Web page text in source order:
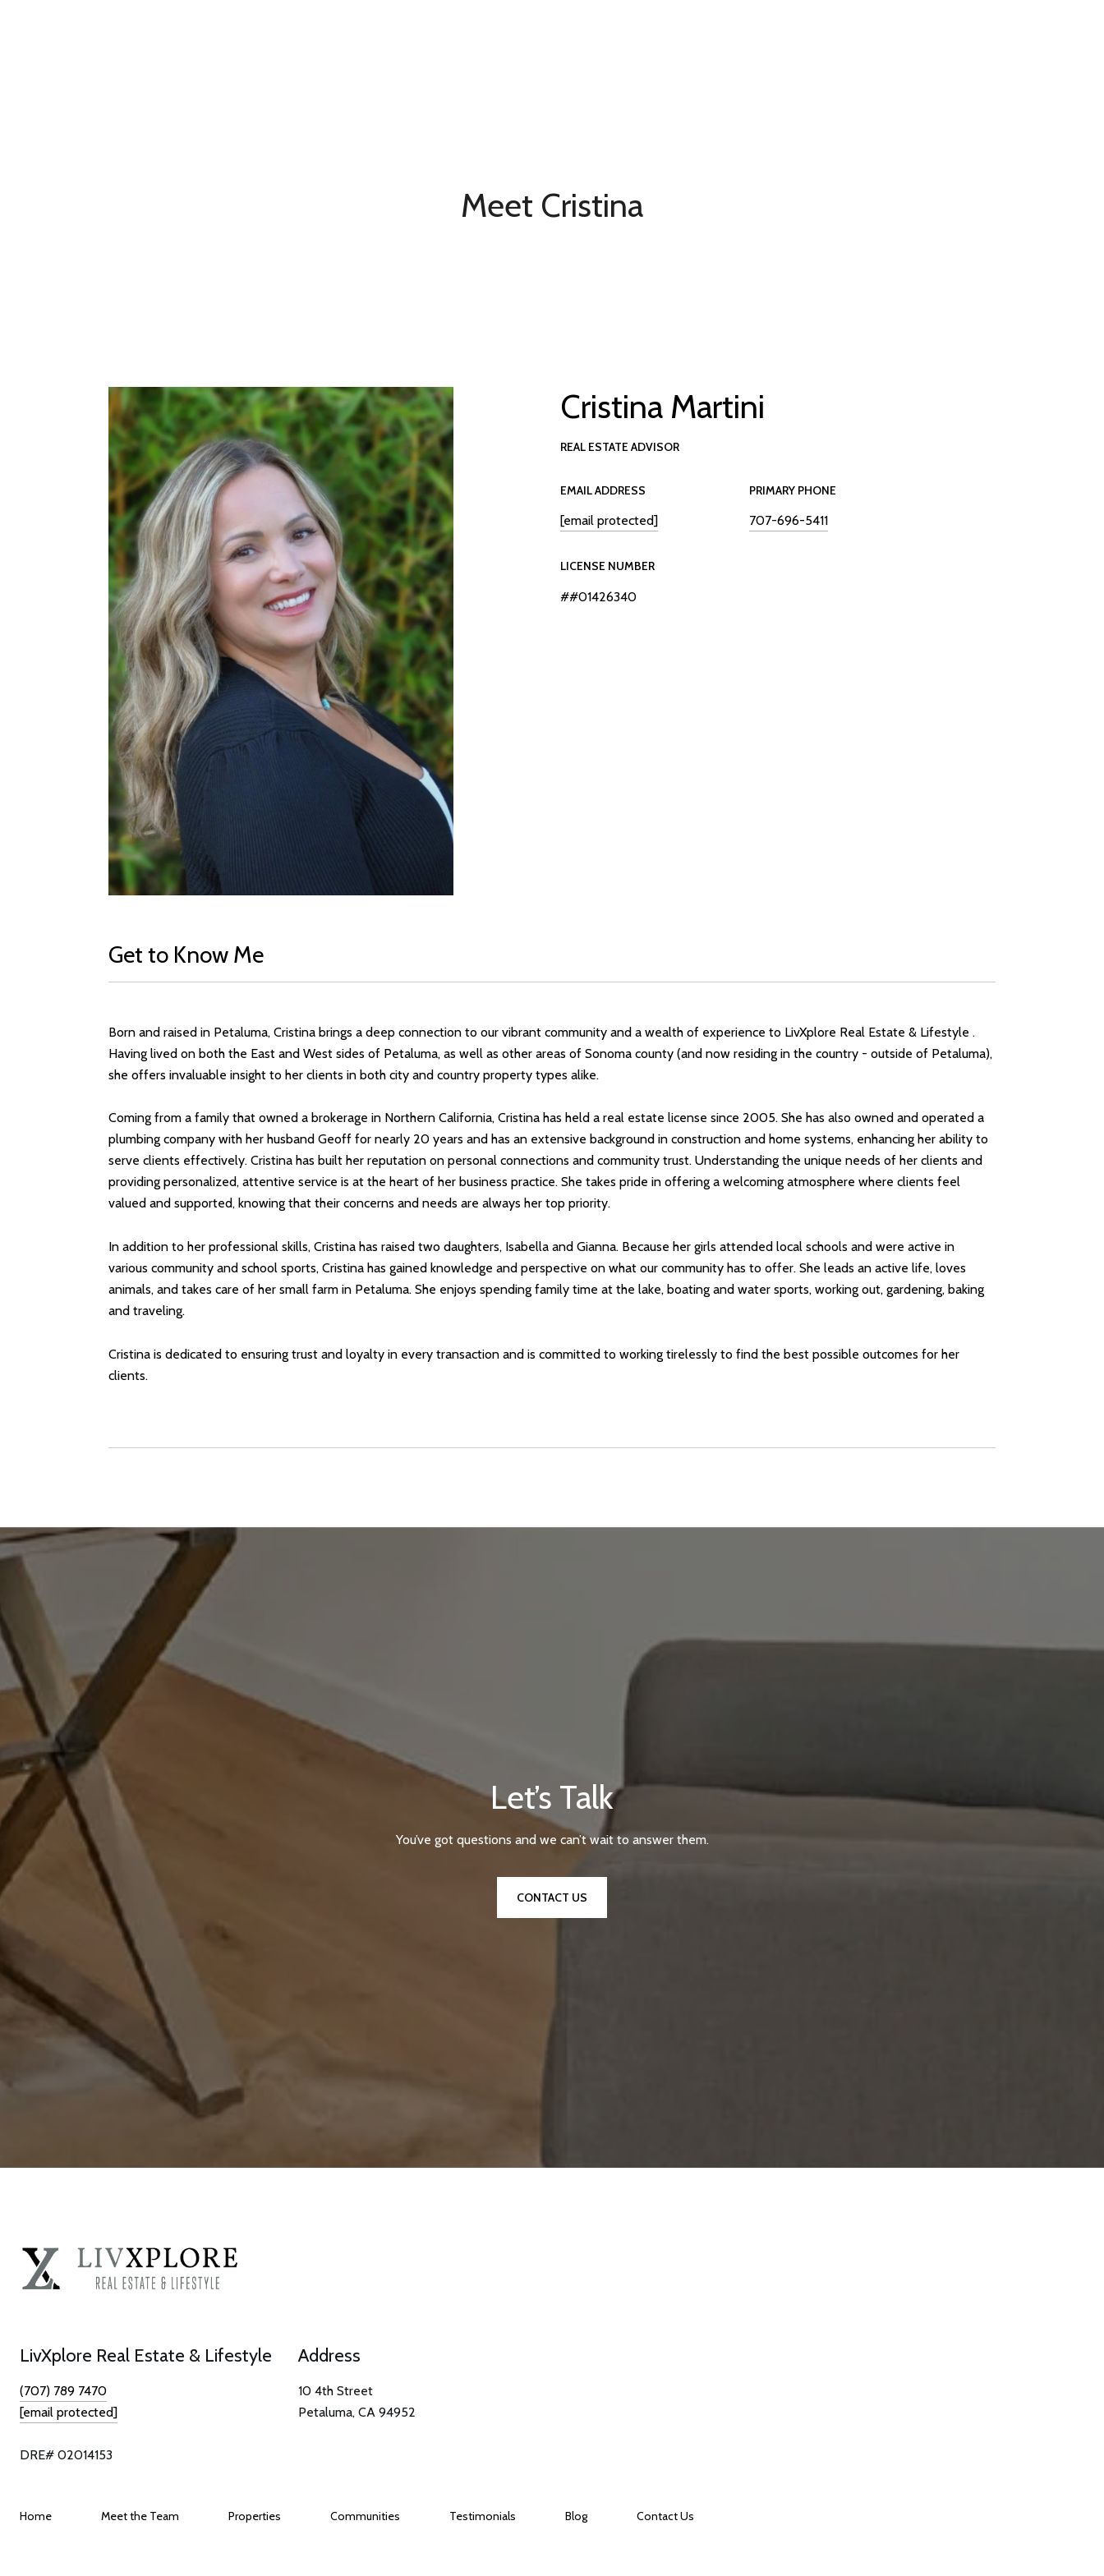
Meet Cristina
Cristina Martini
REAL ESTATE ADVISOR
EMAIL ADDRESS
[email protected]
PRIMARY PHONE
707-696-5411
LICENSE NUMBER
##01426340
Get to Know Me
Born and raised in Petaluma, Cristina brings a deep connection to our vibrant community and a wealth of experience to LivXplore Real Estate & Lifestyle .
Having lived on both the East and West sides of Petaluma, as well as other areas of Sonoma county (and now residing in the country - outside of Petaluma),
she offers invaluable insight to her clients in both city and country property types alike.
Coming from a family that owned a brokerage in Northern California, Cristina has held a real estate license since 2005. She has also owned and operated a
plumbing company with her husband Geoff for nearly 20 years and has an extensive background in construction and home systems, enhancing her ability to
serve clients effectively. Cristina has built her reputation on personal connections and community trust. Understanding the unique needs of her clients and
providing personalized, attentive service is at the heart of her business practice. She takes pride in offering a welcoming atmosphere where clients feel
valued and supported, knowing that their concerns and needs are always her top priority.
In addition to her professional skills, Cristina has raised two daughters, Isabella and Gianna. Because her girls attended local schools and were active in
various community and school sports, Cristina has gained knowledge and perspective on what our community has to offer. She leads an active life, loves
animals, and takes care of her small farm in Petaluma. She enjoys spending family time at the lake, boating and water sports, working out, gardening, baking
and traveling.
Cristina is dedicated to ensuring trust and loyalty in every transaction and is committed to working tirelessly to find the best possible outcomes for her
clients.
Let’s Talk
You’ve got questions and we can’t wait to answer them.
CONTACT US
LivXplore Real Estate & Lifestyle
(707) 789 7470
[email protected]
DRE# 02014153
Address
10 4th Street
Petaluma, CA 94952
Home Meet the Team Properties Communities Testimonials Blog Contact Us